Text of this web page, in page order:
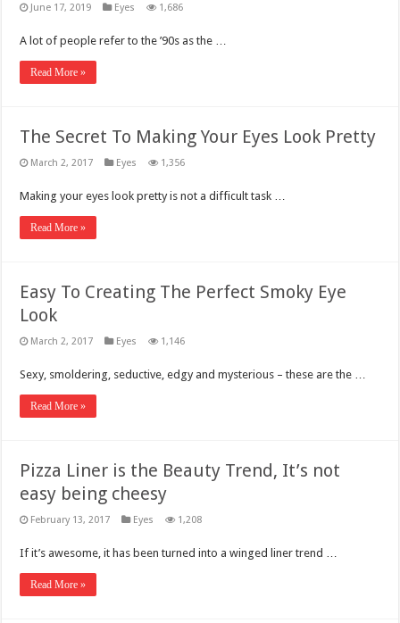
June 17, 2019 Eyes 1,686
A lot of people refer to the ’90s as the …
Read More »
The Secret To Making Your Eyes Look Pretty
March 2, 2017 Eyes 1,356
Making your eyes look pretty is not a difficult task …
Read More »
Easy To Creating The Perfect Smoky Eye
Look
March 2, 2017 Eyes 1,146
Sexy, smoldering, seductive, edgy and mysterious – these are the …
Read More »
Pizza Liner is the Beauty Trend, It’s not
easy being cheesy
February 13, 2017 Eyes 1,208
If it’s awesome, it has been turned into a winged liner trend …
Read More »